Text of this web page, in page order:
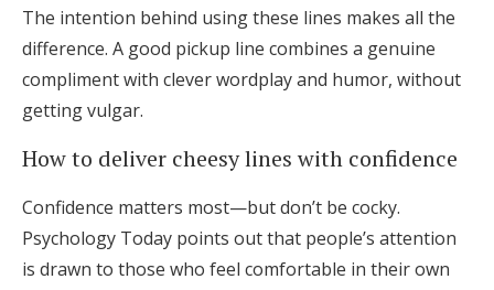
The intention behind using these lines makes all the
difference. A good pickup line combines a genuine
compliment with clever wordplay and humor, without
getting vulgar.
How to deliver cheesy lines with confidence
Confidence matters most—but don’t be cocky.
Psychology Today points out that people’s attention
is drawn to those who feel comfortable in their own